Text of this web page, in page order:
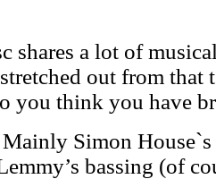
shares a lot of
out from that
you think you have
Simon
bassing (of